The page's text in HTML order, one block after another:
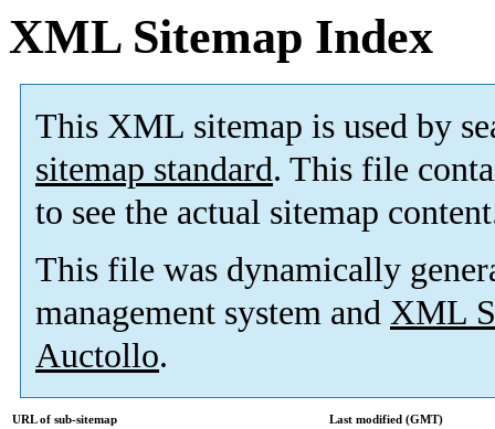
XML Sitemap Index
This XML sitemap is used by
sitemap standard. This file
to see the actual sitemap
This file was dynamically
management system and XML
Auctollo.
URL of sub-sitemap
Last modified (GMT)